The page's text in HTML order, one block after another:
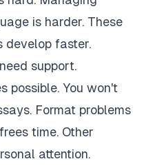
is harder. These
develop faster.
support.
possible. You won't
Format problems
time. Other
attention.